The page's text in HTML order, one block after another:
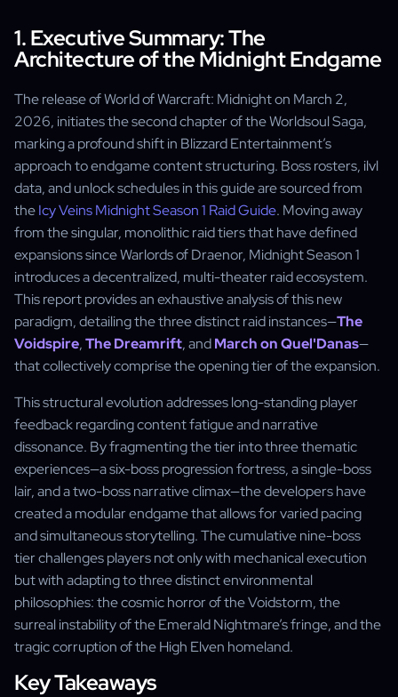
1. Executive Summary: The
Architecture of the Midnight Endgame
The release of World of Warcraft: Midnight on March 2,
2026, initiates the second chapter of the Worldsoul Saga,
marking a profound shift in Blizzard Entertainment’s
approach to endgame content structuring. Boss rosters, ilvl
data, and unlock schedules in this guide are sourced from
theIcy Veins Midnight Season 1 Raid Guide. Moving away
from the singular, monolithic raid tiers that have defined
expansions since Warlords of Draenor, Midnight Season 1
introduces a decentralized, multi-theater raid ecosystem.
This report provides an exhaustive analysis of this new
paradigm, detailing the three distinct raid instances—The
Voidspire,The Dreamrift, andMarch on Quel'Danas—
that collectively comprise the opening tier of the expansion.
This structural evolution addresses long-standing player
feedback regarding content fatigue and narrative
dissonance. By fragmenting the tier into three thematic
experiences—a six-boss progression fortress, a single-boss
lair, and a two-boss narrative climax—the developers have
created a modular endgame that allows for varied pacing
and simultaneous storytelling. The cumulative nine-boss
tier challenges players not only with mechanical execution
but with adapting to three distinct environmental
philosophies: the cosmic horror of the Voidstorm, the
surreal instability of the Emerald Nightmare’s fringe, and the
tragic corruption of the High Elven homeland.
Key Takeaways